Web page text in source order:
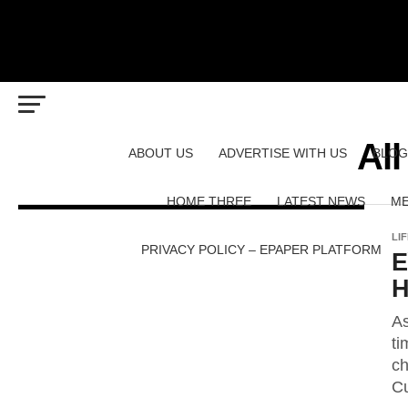
ABOUT US ADVERTISE WITH US BLOG
HOME THREE LATEST NEWS
PRIVACY POLICY – EPAPER PLATFORM